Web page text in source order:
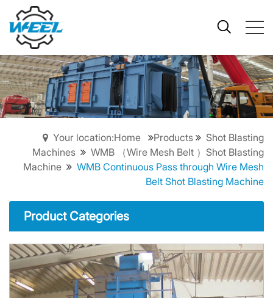
Your location:Home Products
Shot Blasting
Machines
WMB （Wire Mesh Belt ）Shot Blasting
Machine
WMB Continuous Pass through Wire Mesh
Belt Shot Blasting Machine
Product Categories